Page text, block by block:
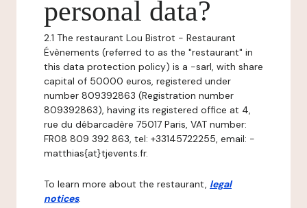
personal data?
2.1 The restaurant Lou Bistrot - Restaurant
Évènements (referred to as the "restaurant" in
this data protection policy) is a -sarl, with share
capital of 50000 euros, registered under
number 809392863 (Registration number
809392863), having its registered office at 4,
rue du débarcadère 75017 Paris, VAT number:
FR08 809 392 863, tel: +33145722255, email: -
matthias{at}tjevents.fr.
To learn more about the restaurant, legal
notices.